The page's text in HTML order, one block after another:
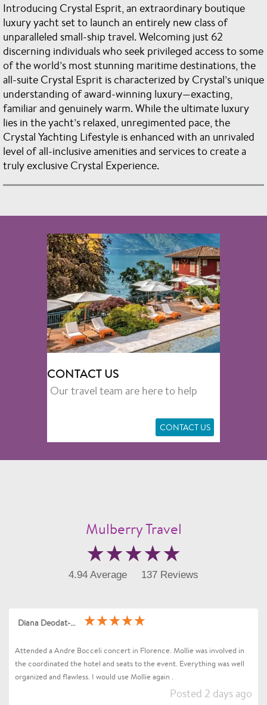
Introducing Crystal Esprit, an extraordinary boutique
luxury yacht set to launch an entirely new class of
unparalleled small-ship travel. Welcoming just 62
discerning individuals who seek privileged access to some
of the world’s most stunning maritime destinations, the
all-suite Crystal Esprit is characterized by Crystal’s unique
understanding of award-winning luxury—exacting,
familiar and genuinely warm. While the ultimate luxury
lies in the yacht’s relaxed, unregimented pace, the
Crystal Yachting Lifestyle is enhanced with an unrivaled
level of all-inclusive amenities and services to create a
truly exclusive Crystal Experience.
CONTACT US
Our travel team are here to help
CONTACT US
Mulberry Travel
4.94 Average 137 Reviews
Diana Deodat-Sarran
Attended a Andre Bocceli concert in Florence. Mollie was involved in
the coordinated the hotel and seats to the event. Everything was well
organized and flawless. I would use Mollie again .
Posted 2 days ago